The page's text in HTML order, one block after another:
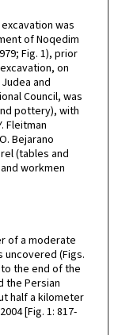
was
of Noqedim
Fig. 1), prior
on
and
Council, was
pottery), with
Fleitman
Bejarano
(tables and
workmen
of a moderate
uncovered (Figs.
the end of the
the Persian
half a kilometer
[Fig. 1: 817-